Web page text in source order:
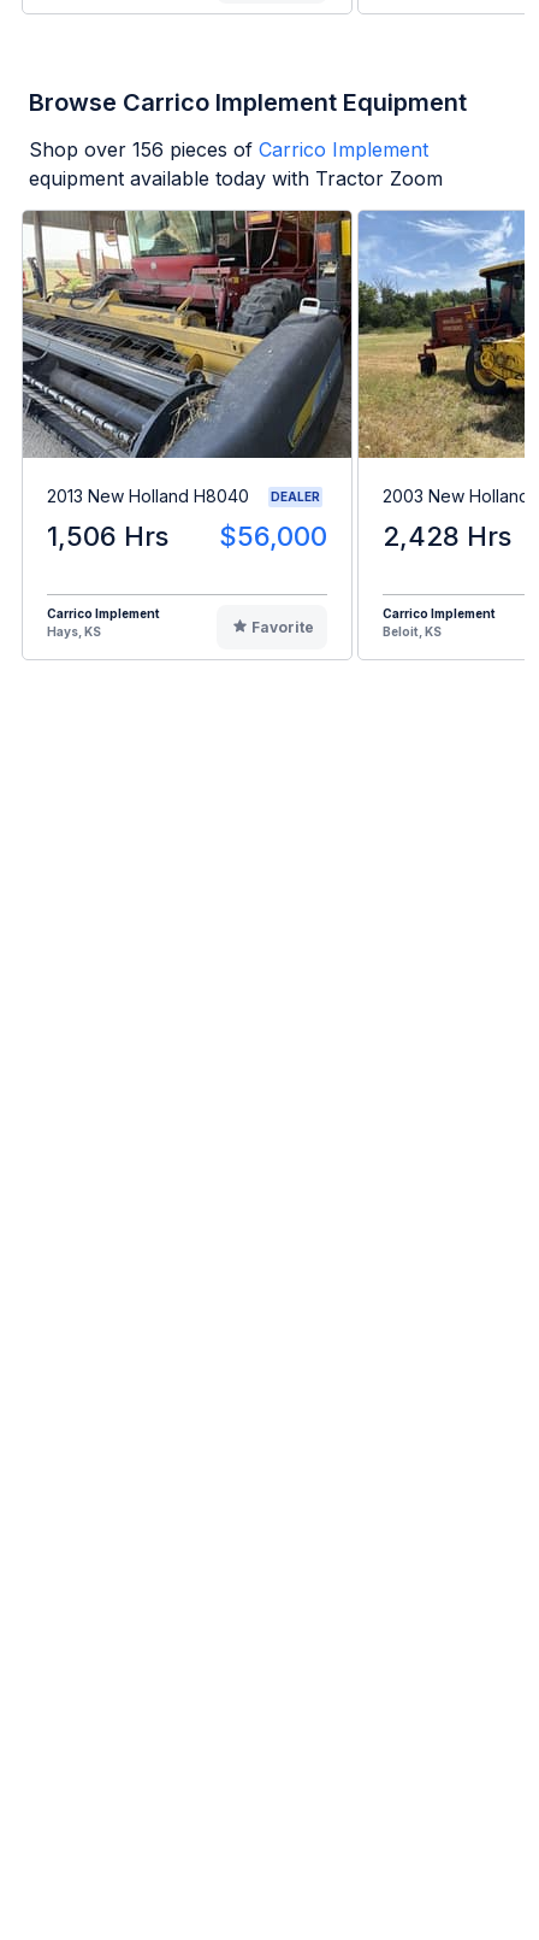
Browse Carrico Implement Equipment
Shop over 156 pieces of Carrico Implement
equipment available today with Tractor Zoom
2013 New Holland H8040 DEALER
1,506 Hrs $56,000
Carrico Implement
Hays, KS
Favorite
2003 New Holland
2,428 Hrs
Carrico Implement
Beloit, KS